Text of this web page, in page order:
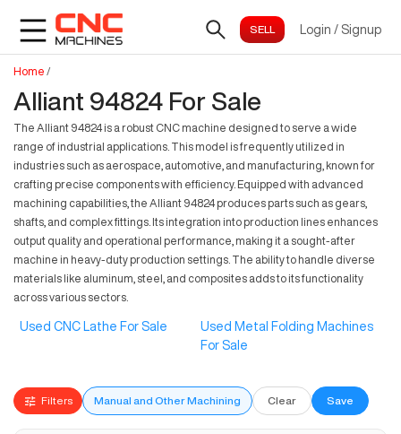
Login / Signup
Home /
Alliant 94824 For Sale
The Alliant 94824 is a robust CNC machine designed to serve a wide
range of industrial applications. This model is frequently utilized in
industries such as aerospace, automotive, and manufacturing, known for
crafting precise components with efficiency. Equipped with advanced
machining capabilities, the Alliant 94824 produces parts such as gears,
shafts, and complex fittings. Its integration into production lines enhances
output quality and operational performance, making it a sought-after
machine in heavy-duty production settings. The ability to handle diverse
materials like aluminum, steel, and composites adds to its functionality
across various sectors.
Used CNC Lathe For Sale
Used Metal Folding Machines
For Sale
Filters Manual and Other Machining Clear Save